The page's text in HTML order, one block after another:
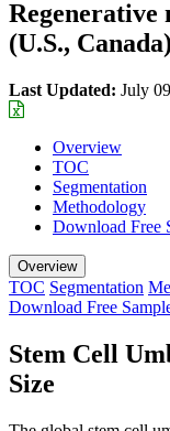
Regenerative
(U.S.,
Last Updated: July
Overview
TOC
Segmentation
Methodology
Download Free
Overview
TOC Segmentation
Download Free
Stem Cell
Size